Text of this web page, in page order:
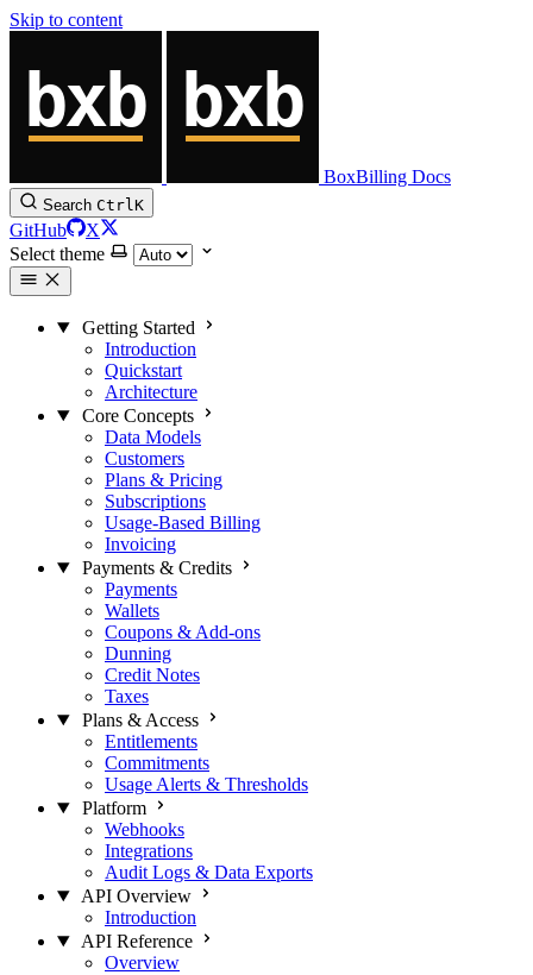
Skip to content
BoxBilling Docs
Search CtrlK
GitHub
X
Select theme
Getting Started
Introduction
Quickstart
Architecture
Core Concepts
Data Models
Customers
Plans & Pricing
Subscriptions
Usage-Based Billing
Invoicing
Payments & Credits
Payments
Wallets
Coupons & Add-ons
Dunning
Credit Notes
Taxes
Plans & Access
Entitlements
Commitments
Usage Alerts & Thresholds
Platform
Webhooks
Integrations
Audit Logs & Data Exports
API Overview
Introduction
API Reference
Overview